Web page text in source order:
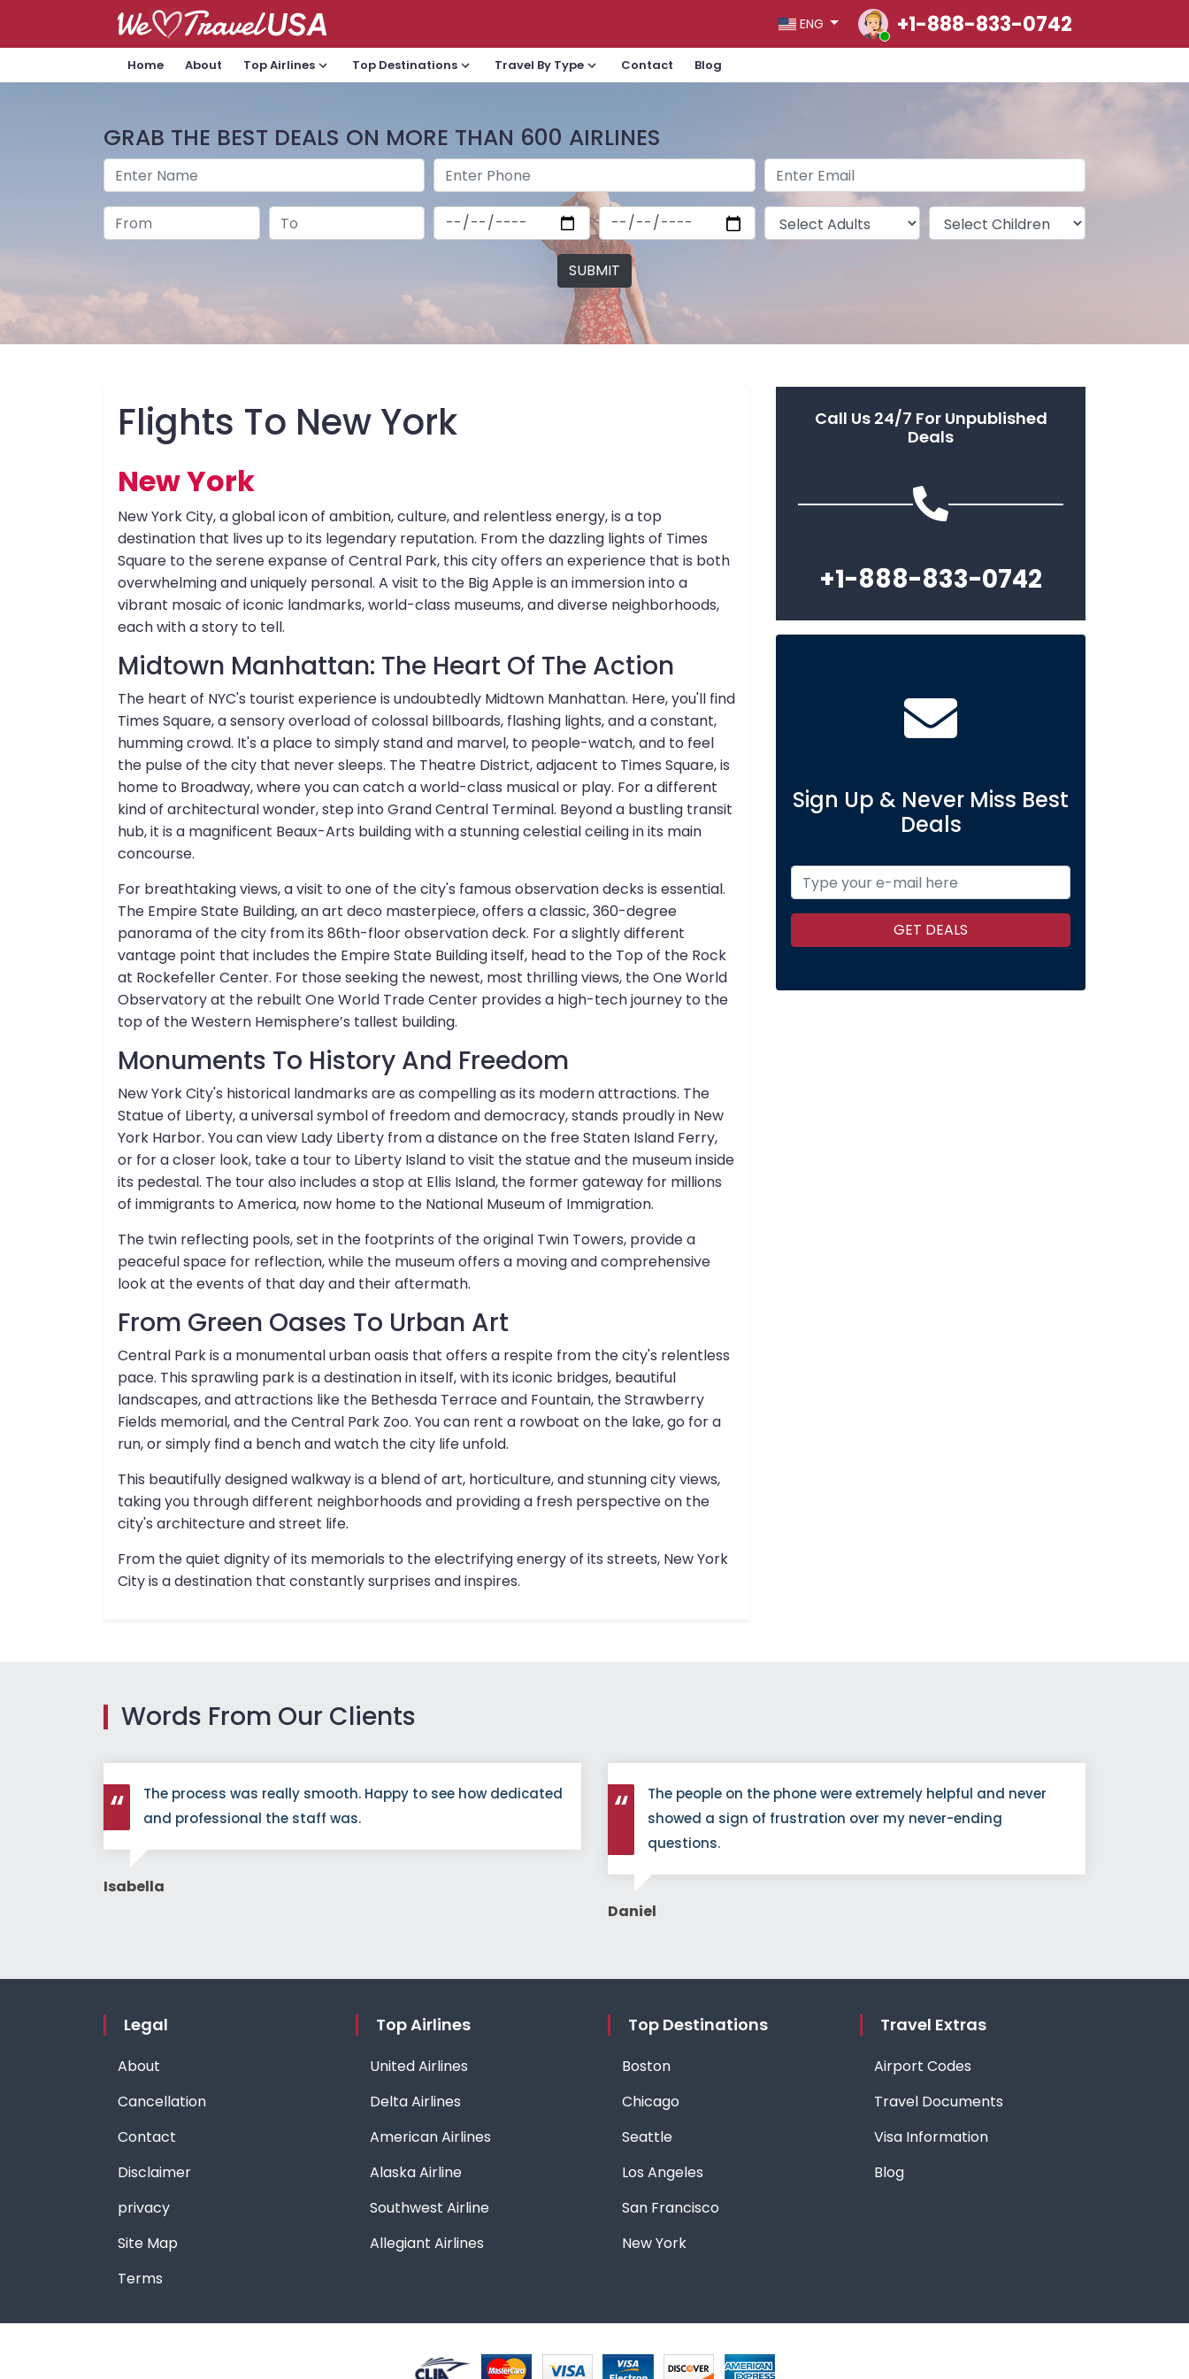
ENG +1-888-833-0742
Home About Top Airlines Top Destinations Travel By Type Contact Blog
GRAB THE BEST DEALS ON MORE THAN 600 AIRLINES
SUBMIT
Flights To New York
New York
New York City, a global icon of ambition, culture, and relentless energy, is a top
destination that lives up to its legendary reputation. From the dazzling lights of Times
Square to the serene expanse of Central Park, this city offers an experience that is both
overwhelming and uniquely personal. A visit to the Big Apple is an immersion into a
vibrant mosaic of iconic landmarks, world-class museums, and diverse neighborhoods,
each with a story to tell.
Midtown Manhattan: The Heart Of The Action
The heart of NYC's tourist experience is undoubtedly Midtown Manhattan. Here, you'll find
Times Square, a sensory overload of colossal billboards, flashing lights, and a constant,
humming crowd. It's a place to simply stand and marvel, to people-watch, and to feel
the pulse of the city that never sleeps. The Theatre District, adjacent to Times Square, is
home to Broadway, where you can catch a world-class musical or play. For a different
kind of architectural wonder, step into Grand Central Terminal. Beyond a bustling transit
hub, it is a magnificent Beaux-Arts building with a stunning celestial ceiling in its main
concourse.
For breathtaking views, a visit to one of the city's famous observation decks is essential.
The Empire State Building, an art deco masterpiece, offers a classic, 360-degree
panorama of the city from its 86th-floor observation deck. For a slightly different
vantage point that includes the Empire State Building itself, head to the Top of the Rock
at Rockefeller Center. For those seeking the newest, most thrilling views, the One World
Observatory at the rebuilt One World Trade Center provides a high-tech journey to the
top of the Western Hemisphere’s tallest building.
Monuments To History And Freedom
New York City's historical landmarks are as compelling as its modern attractions. The
Statue of Liberty, a universal symbol of freedom and democracy, stands proudly in New
York Harbor. You can view Lady Liberty from a distance on the free Staten Island Ferry,
or for a closer look, take a tour to Liberty Island to visit the statue and the museum inside
its pedestal. The tour also includes a stop at Ellis Island, the former gateway for millions
of immigrants to America, now home to the National Museum of Immigration.
The twin reflecting pools, set in the footprints of the original Twin Towers, provide a
peaceful space for reflection, while the museum offers a moving and comprehensive
look at the events of that day and their aftermath.
From Green Oases To Urban Art
Central Park is a monumental urban oasis that offers a respite from the city's relentless
pace. This sprawling park is a destination in itself, with its iconic bridges, beautiful
landscapes, and attractions like the Bethesda Terrace and Fountain, the Strawberry
Fields memorial, and the Central Park Zoo. You can rent a rowboat on the lake, go for a
run, or simply find a bench and watch the city life unfold.
This beautifully designed walkway is a blend of art, horticulture, and stunning city views,
taking you through different neighborhoods and providing a fresh perspective on the
city's architecture and street life.
From the quiet dignity of its memorials to the electrifying energy of its streets, New York
City is a destination that constantly surprises and inspires.
Call Us 24/7 For Unpublished
Deals
+1-888-833-0742
Sign Up & Never Miss Best
Deals
GET DEALS
Words From Our Clients
The process was really smooth. Happy to see how dedicated
and professional the staff was.
Isabella
The people on the phone were extremely helpful and never
showed a sign of frustration over my never-ending
questions.
Daniel
Legal
About
Cancellation
Contact
Disclaimer
privacy
Site Map
Terms
Top Airlines
United Airlines
Delta Airlines
American Airlines
Alaska Airline
Southwest Airline
Allegiant Airlines
Top Destinations
Boston
Chicago
Seattle
Los Angeles
San Francisco
New York
Travel Extras
Airport Codes
Travel Documents
Visa Information
Blog